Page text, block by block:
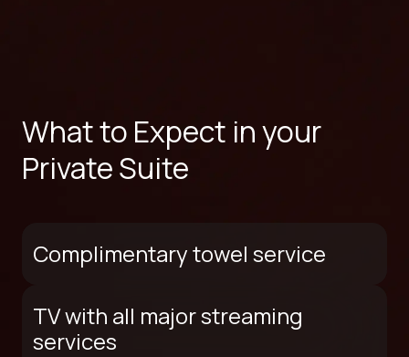
What to Expect in your
Private Suite
Complimentary towel service
TV with all major streaming
services